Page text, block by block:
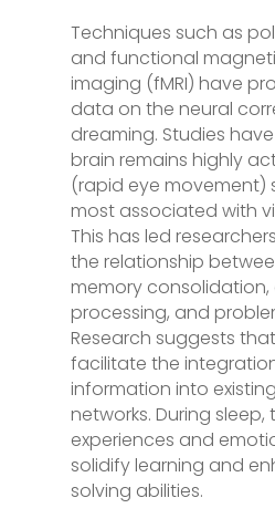
Techniques such as
and functional
imaging (fMRI) have
data on the neural
dreaming. Studies
brain remains highly
(rapid eye movement)
most associated with
This has led
the relationship
memory
processing, and
Research suggests
facilitate the
information into
networks. During
experiences and
solidify learning and
solving abilities.